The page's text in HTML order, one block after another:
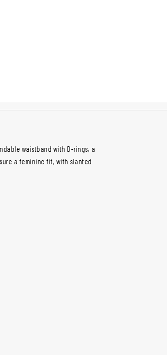
waistband with D-rings, a
a feminine fit, with slanted